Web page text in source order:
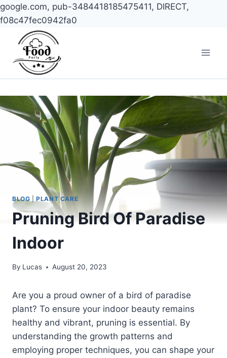
google.com, pub-3484418185475411, DIRECT,
f08c47fec0942fa0
content
BLOG |PLANT CARE
Pruning Bird Of Paradise
Indoor
By Lucas August 20, 2023
Are you a proud owner of a bird of paradise
plant? To ensure your indoor beauty remains
healthy and vibrant, pruning is essential. By
understanding the growth patterns and
employing proper techniques, you can shape your